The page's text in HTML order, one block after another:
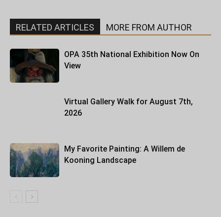
RELATED ARTICLES MORE FROM AUTHOR
OPA 35th National Exhibition Now On
View
Virtual Gallery Walk for August 7th,
2026
My Favorite Painting: A Willem de
Kooning Landscape